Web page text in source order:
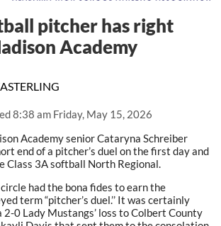
8:38 am Friday, May 15, 2026
pitcher has right
Academy
Academy senior Cataryna Schreiber
end of a pitcher’s duel on the first day and
Class 3A softball North Regional.
had the bona fides to earn the
term “pitcher’s duel.’’ It was certainly
0 Lady Mustangs’ loss to Colbert County